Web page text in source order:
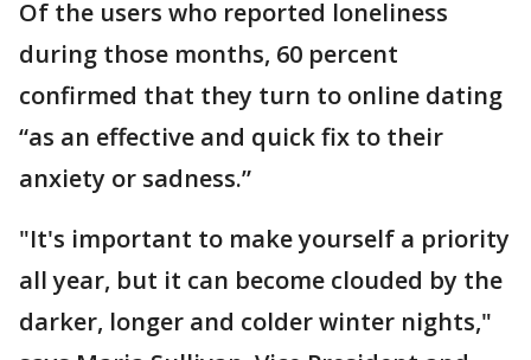
Of the users who reported loneliness
during those months, 60 percent
confirmed that they turn to online dating
“as an effective and quick fix to their
anxiety or sadness.”
"It's important to make yourself a priority
all year, but it can become clouded by the
darker, longer and colder winter nights,"